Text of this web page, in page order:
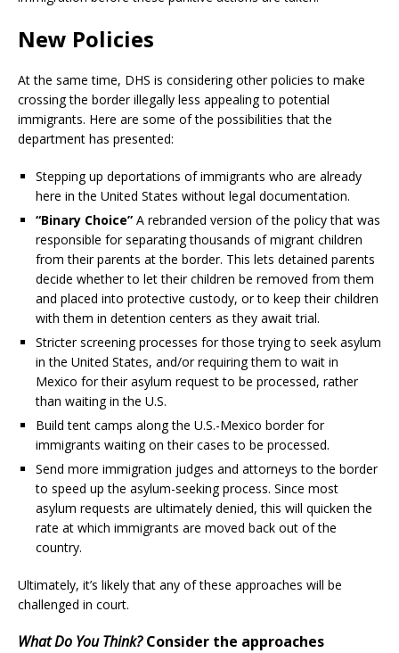
New Policies
At the same time, DHS is considering other policies to make
crossing the border illegally less appealing to potential
immigrants. Here are some of the possibilities that the
department has presented:
Stepping up deportations of immigrants who are already
here in the United States without legal documentation.
“Binary Choice” A rebranded version of the policy that was
responsible for separating thousands of migrant children
from their parents at the border. This lets detained parents
decide whether to let their children be removed from them
and placed into protective custody, or to keep their children
with them in detention centers as they await trial.
Stricter screening processes for those trying to seek asylum
in the United States, and/or requiring them to wait in
Mexico for their asylum request to be processed, rather
than waiting in the U.S.
Build tent camps along the U.S.-Mexico border for
immigrants waiting on their cases to be processed.
Send more immigration judges and attorneys to the border
to speed up the asylum-seeking process. Since most
asylum requests are ultimately denied, this will quicken the
rate at which immigrants are moved back out of the
country.
Ultimately, it’s likely that any of these approaches will be
challenged in court.
What Do You Think?Consider the approaches